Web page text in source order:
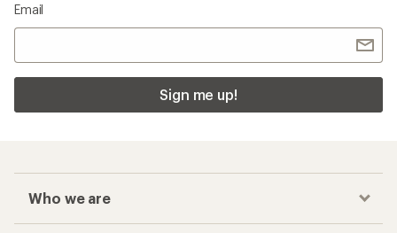
Email
Sign me up!
Who we are